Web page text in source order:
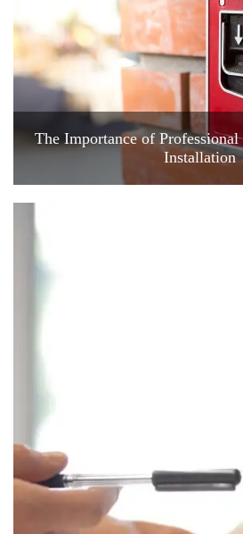
The Importance of
Installation